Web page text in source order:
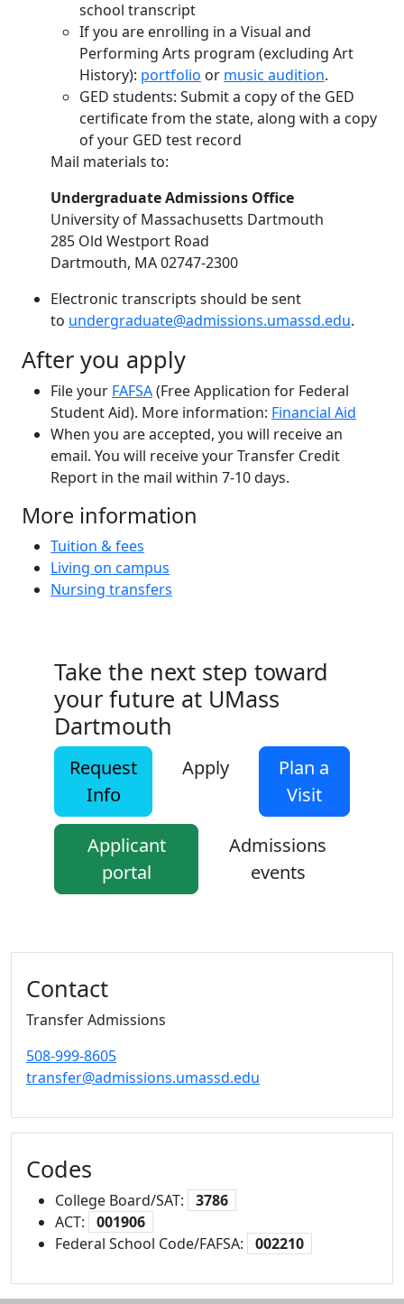
school transcript
If you are enrolling in a Visual and
Performing Arts program (excluding Art
History): portfolio or music audition.
GED students: Submit a copy of the GED
certificate from the state, along with a copy
of your GED test record
Mail materials to:
Undergraduate Admissions Office
University of Massachusetts Dartmouth
285 Old Westport Road
Dartmouth, MA 02747-2300
Electronic transcripts should be sent
to undergraduate@admissions.umassd.edu.
After you apply
File your FAFSA(Free Application for Federal
Student Aid). More information: Financial Aid
When you are accepted, you will receive an
email. You will receive your Transfer Credit
Report in the mail within 7-10 days.
More information
Tuition & fees
Living on campus
Nursing transfers
Take the next step toward
your future at UMass
Dartmouth
Request
Info
Apply
Plan a
Visit
Applicant
portal
Admissions
events
Contact
Transfer Admissions
508-999-8605
transfer@admissions.umassd.edu
Codes
College Board/SAT:
3786
ACT:
001906
Federal School Code/FAFSA:
002210